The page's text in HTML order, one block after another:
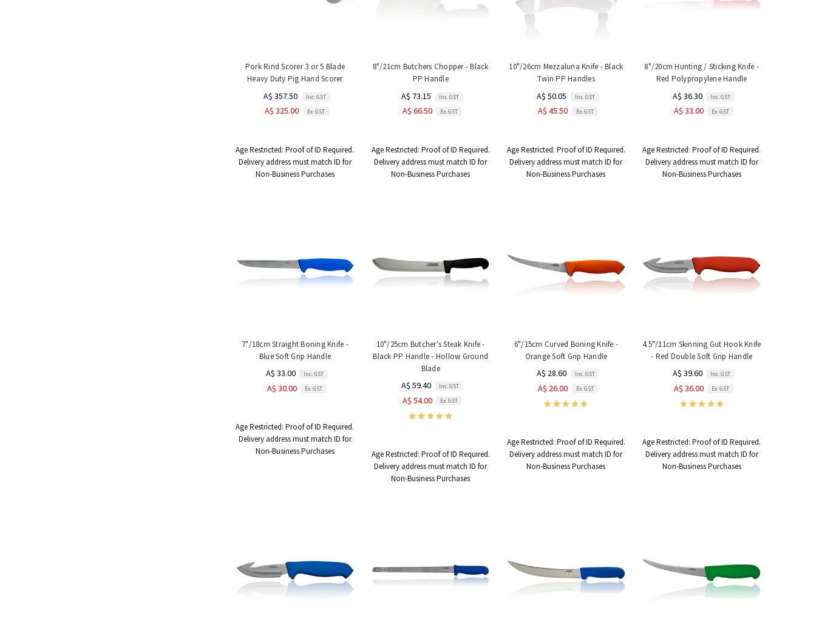
Pork Rind Scorer 3 or 5 Blade
Heavy Duty Pig Hand Scorer
A$ 357.50 Inc. GST
A$ 325.00 Ex. GST
Age Restricted: Proof of ID Required.
Delivery address must match ID for
Non-Business Purchases
8"/21cm Butchers Chopper - Black
PP Handle
A$ 73.15 Inc. GST
A$ 66.50 Ex. GST
Age Restricted: Proof of ID Required.
Delivery address must match ID for
Non-Business Purchases
10"/26cm Mezzaluna Knife - Black
Twin PP Handles
A$ 50.05 Inc. GST
A$ 45.50 Ex. GST
Age Restricted: Proof of ID Required.
Delivery address must match ID for
Non-Business Purchases
8"/20cm Hunting / Sticking Knife -
Red Polypropylene Handle
A$ 36.30 Inc. GST
A$ 33.00 Ex. GST
Age Restricted: Proof of ID Required.
Delivery address must match ID for
Non-Business Purchases
7"/18cm Straight Boning Knife -
Blue Soft Grip Handle
A$ 33.00 Inc. GST
A$ 30.00 Ex. GST
Age Restricted: Proof of ID Required.
Delivery address must match ID for
Non-Business Purchases
10"/25cm Butcher's Steak Knife -
Black PP Handle - Hollow Ground
Blade
A$ 59.40 Inc. GST
A$ 54.00 Ex. GST
Age Restricted: Proof of ID Required.
Delivery address must match ID for
Non-Business Purchases
6"/15cm Curved Boning Knife -
Orange Soft Grip Handle
A$ 28.60 Inc. GST
A$ 26.00 Ex. GST
Age Restricted: Proof of ID Required.
Delivery address must match ID for
Non-Business Purchases
4.5"/11cm Skinning Gut Hook Knife
- Red Double Soft Grip Handle
A$ 39.60 Inc. GST
A$ 36.00 Ex. GST
Age Restricted: Proof of ID Required.
Delivery address must match ID for
Non-Business Purchases